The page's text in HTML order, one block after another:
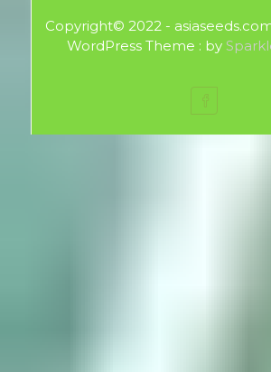
Copyright© 2022 -
WordPress Theme : by